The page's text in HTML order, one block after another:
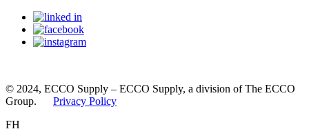
© 2024, ECCO Supply – ECCO Supply, a division of The ECCO
Group. Privacy Policy
FH